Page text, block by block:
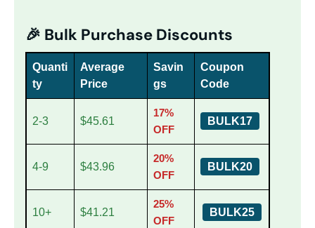
🎉 Bulk Purchase Discounts
Quanti
ty
Average
Price
Savin
gs
Coupon
Code
2-3 $45.61
17%
OFF
BULK17
4-9 $43.96
20%
OFF
BULK20
10+ $41.21
25%
OFF
BULK25